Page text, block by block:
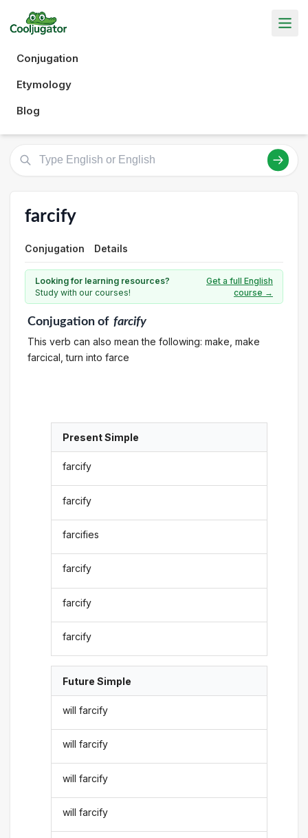
Conjugation
Etymology
Blog
farcify
Conjugation Details
Looking for learning resources?
Study with our courses!
Get a full English
course →
Conjugationof farcify
This verb can also mean the following: make, make
farcical, turn into farce
Present Simple
farcify
farcify
farcifies
farcify
farcify
farcify
Future Simple
will farcify
will farcify
will farcify
will farcify